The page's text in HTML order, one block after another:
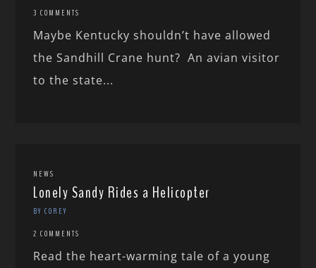
3 COMMENTS
Maybe Kentucky shouldn’t have allowed
the Sandhill Crane hunt? An avian visitor
to the state...
NEWS
Lonely Sandy Rides a Helicopter
BY COREY
2 COMMENTS
Read the heart-warming tale of a young